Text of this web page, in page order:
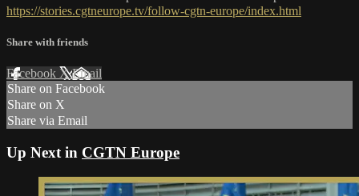
https://stories.cgtneurope.tv/follow-cgtn-europe/index.html
Share with friends
Facebook XEmail
Share on Facebook
Share on X
Share via Email
Up Next in CGTN Europe